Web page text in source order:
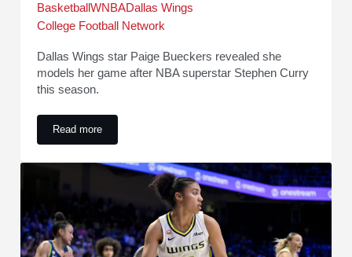
BasketballWNBADallas Wings
College Football Network
Dallas Wings star Paige Bueckers revealed she
models her game after NBA superstar Stephen Curry
this season.
Read morePaige Bueckers Reveals How She Models Her Game After